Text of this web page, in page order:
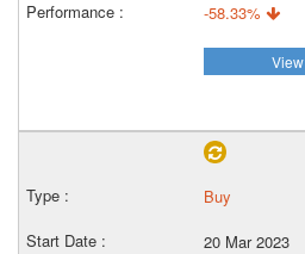
-58.33%
View
Buy
20 Mar 2023